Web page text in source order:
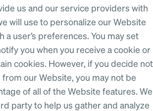
us and our service providers with
will use to personalize our Website
a user’s preferences. You may set
you when you receive a cookie or
cookies. However, if you decide not
our Website, you may not be
of all of the Website features. We
party to help us gather and analyze